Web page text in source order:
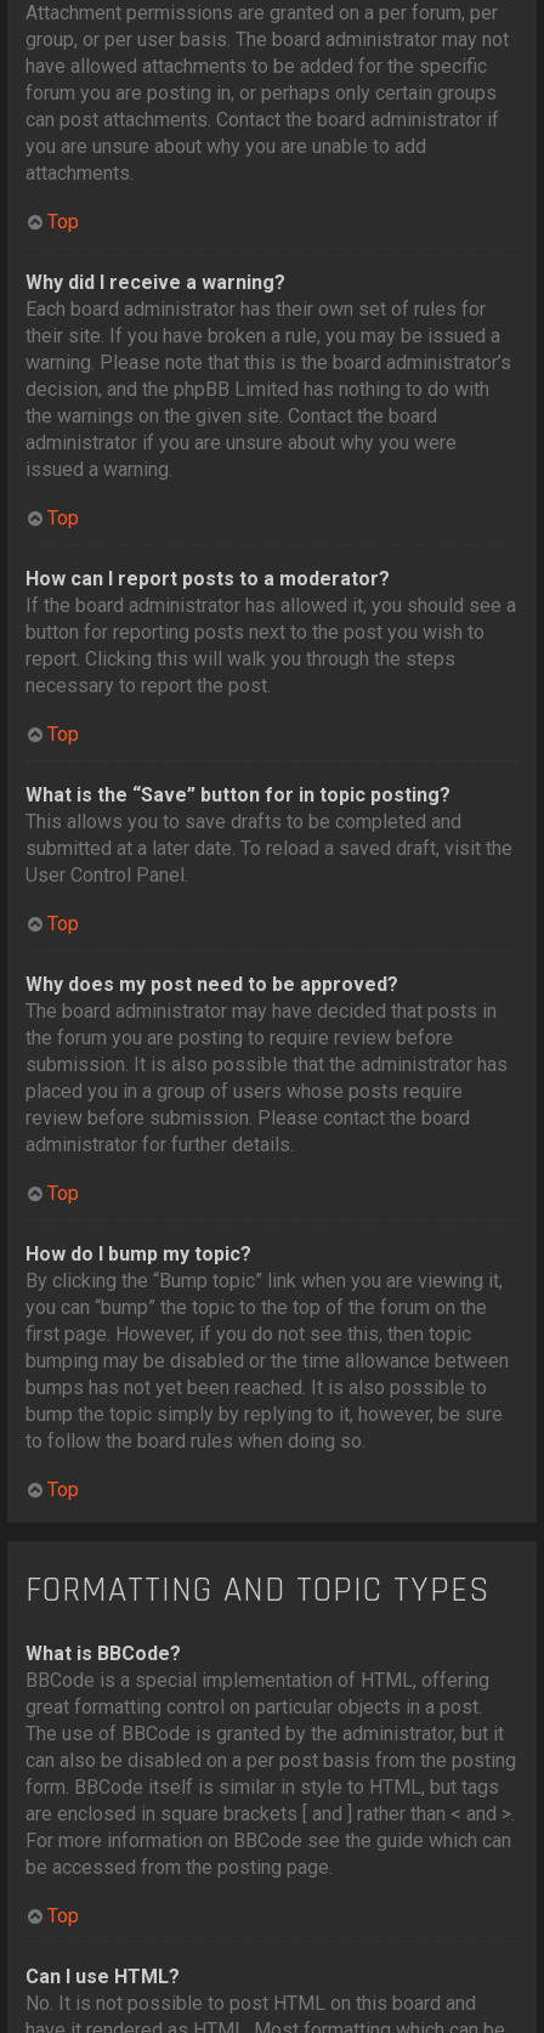
Attachment permissions are granted on a per forum, per
group, or per user basis. The board administrator may not
have allowed attachments to be added for the specific
forum you are posting in, or perhaps only certain groups
can post attachments. Contact the board administrator if
you are unsure about why you are unable to add
attachments.
Top
Why did I receive a warning?
Each board administrator has their own set of rules for
their site. If you have broken a rule, you may be issued a
warning. Please note that this is the board administrator’s
decision, and the phpBB Limited has nothing to do with
the warnings on the given site. Contact the board
administrator if you are unsure about why you were
issued a warning.
Top
How can I report posts to a moderator?
If the board administrator has allowed it, you should see a
button for reporting posts next to the post you wish to
report. Clicking this will walk you through the steps
necessary to report the post.
Top
What is the “Save” button for in topic posting?
This allows you to save drafts to be completed and
submitted at a later date. To reload a saved draft, visit the
User Control Panel.
Top
Why does my post need to be approved?
The board administrator may have decided that posts in
the forum you are posting to require review before
submission. It is also possible that the administrator has
placed you in a group of users whose posts require
review before submission. Please contact the board
administrator for further details.
Top
How do I bump my topic?
By clicking the “Bump topic” link when you are viewing it,
you can “bump” the topic to the top of the forum on the
first page. However, if you do not see this, then topic
bumping may be disabled or the time allowance between
bumps has not yet been reached. It is also possible to
bump the topic simply by replying to it, however, be sure
to follow the board rules when doing so.
Top
FORMATTING AND TOPIC TYPES
What is BBCode?
BBCode is a special implementation of HTML, offering
great formatting control on particular objects in a post.
The use of BBCode is granted by the administrator, but it
can also be disabled on a per post basis from the posting
form. BBCode itself is similar in style to HTML, but tags
are enclosed in square brackets [ and ] rather than < and >.
For more information on BBCode see the guide which can
be accessed from the posting page.
Top
Can I use HTML?
No. It is not possible to post HTML on this board and